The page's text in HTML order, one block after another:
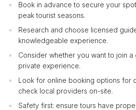
Book in advance to secure your
peak tourist seasons.
Research and choose licensed
knowledgeable experience.
Consider whether you want to join
private experience.
Look for online booking options for
check local providers on-site.
Safety first: ensure tours have